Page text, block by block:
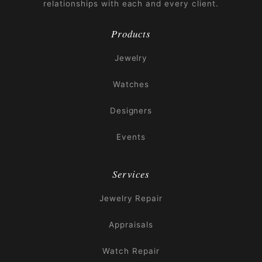
relationships with each and every client.
Products
Jewelry
Watches
Designers
Events
Services
Jewelry Repair
Appraisals
Watch Repair